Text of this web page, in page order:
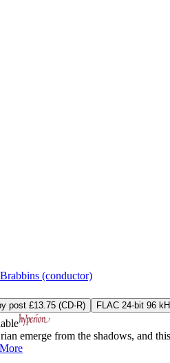
(conductor)
post £13.75 (CD-R) FLAC 24-bit 96
emerge from the shadows, and